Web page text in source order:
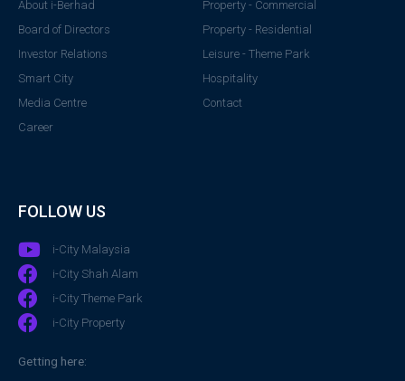
About i-Berhad
Board of Directors
Investor Relations
Smart City
Media Centre
Career
Property - Commercial
Property - Residential
Leisure - Theme Park
Hospitality
Contact
FOLLOW US
i-City Malaysia
i-City Shah Alam
i-City Theme Park
i-City Property
Getting here: